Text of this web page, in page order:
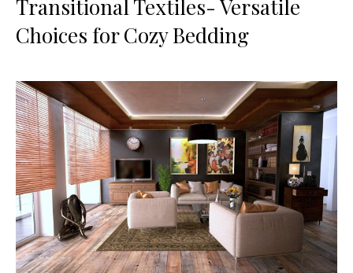
Transitional Textiles- Versatile
Choices for Cozy Bedding